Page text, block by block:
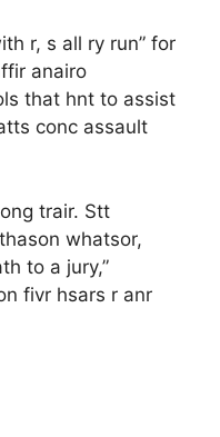
r, s all ry run” for
anairo
that hnt to assist
conc assault
trair. Stt
whatsor,
to a jury,”
fivr hsars r anr